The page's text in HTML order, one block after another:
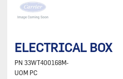
ELECTRICAL BOX
PN 33WT400168M-
UOM PC